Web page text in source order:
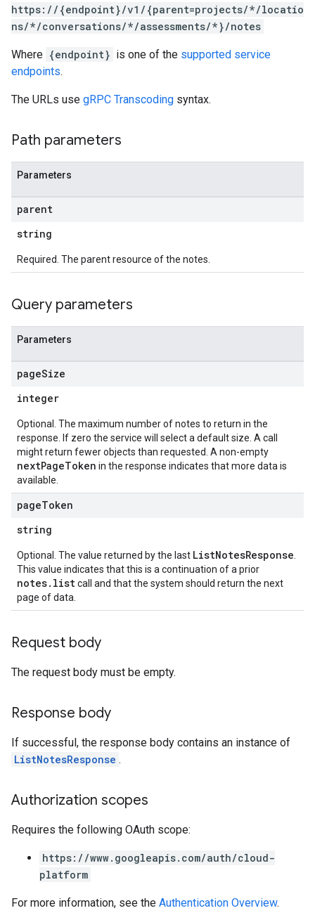
https://{endpoint}/v1/{parent=projects/*/locatio
ns/*/conversations/*/assessments/*}/notes
Where {endpoint} is one of the supported service
endpoints.
The URLs use gRPC Transcoding syntax.
Path parameters
Parameters
parent
string
Required. The parent resource of the notes.
Query parameters
Parameters
pageSize
integer
Optional. The maximum number of notes to return in the
response. If zero the service will select a default size. A call
might return fewer objects than requested. A non-empty
nextPageToken in the response indicates that more data is
available.
pageToken
string
Optional. The value returned by the last ListNotesResponse
This value indicates that this is a continuation of a prior
notes.listcall and that the system should return the next
page of data.
Request body
The request body must be empty.
Response body
If successful, the response body contains an instance of
ListNotesResponse .
Authorization scopes
Requires the following OAuth scope:
https://www.googleapis.com/auth/cloud-
platform
For more information, see the Authentication Overview.